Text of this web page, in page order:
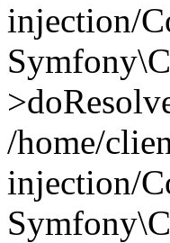
injection/
/home/
injection/